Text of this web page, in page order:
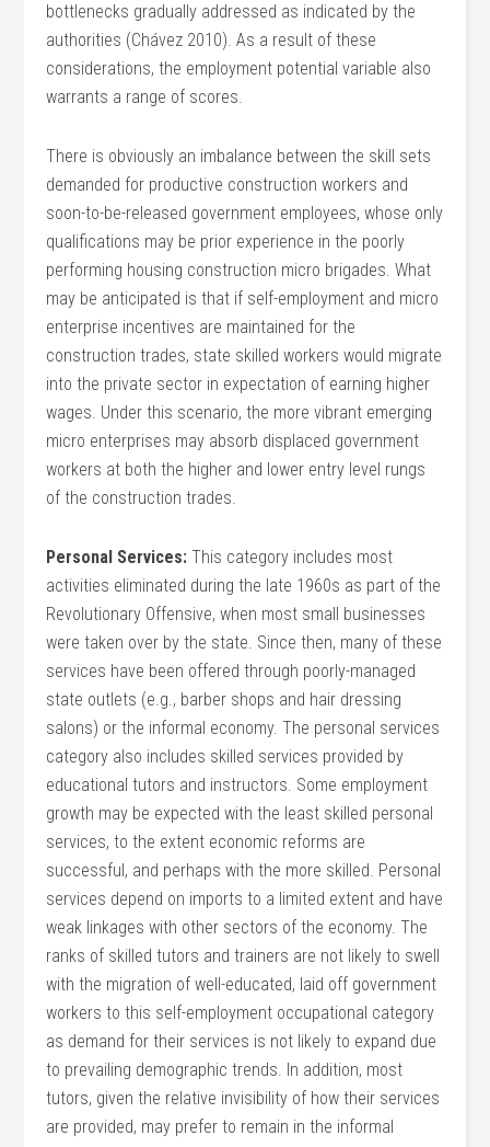
bottlenecks gradually addressed as indicated by the
authorities (Chávez 2010). As a result of these
considerations, the employment potential variable also
warrants a range of scores.
There is obviously an imbalance between the skill sets
demanded for productive construction workers and
soon-to-be-released government employees, whose only
qualifications may be prior experience in the poorly
performing housing construction micro brigades. What
may be anticipated is that if self-employment and micro
enterprise incentives are maintained for the
construction trades, state skilled workers would migrate
into the private sector in expectation of earning higher
wages. Under this scenario, the more vibrant emerging
micro enterprises may absorb displaced government
workers at both the higher and lower entry level rungs
of the construction trades.
Personal Services: This category includes most
activities eliminated during the late 1960s as part of the
Revolutionary Offensive, when most small businesses
were taken over by the state. Since then, many of these
services have been offered through poorly-managed
state outlets (e.g., barber shops and hair dressing
salons) or the informal economy. The personal services
category also includes skilled services provided by
educational tutors and instructors. Some employment
growth may be expected with the least skilled personal
services, to the extent economic reforms are
successful, and perhaps with the more skilled. Personal
services depend on imports to a limited extent and have
weak linkages with other sectors of the economy. The
ranks of skilled tutors and trainers are not likely to swell
with the migration of well-educated, laid off government
workers to this self-employment occupational category
as demand for their services is not likely to expand due
to prevailing demographic trends. In addition, most
tutors, given the relative invisibility of how their services
are provided, may prefer to remain in the informal